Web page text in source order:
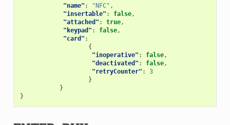
"name" : "NFC" ,
"insertable" : false,
"attached" : true,
"keypad" : false,
"card" :
{
"inoperative" : false,
"deactivated" : false,
"retryCounter" :
3
}
}
}